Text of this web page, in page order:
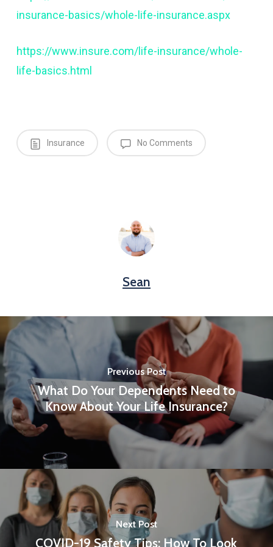
insurance-basics/whole-life-insurance.aspx
https://www.insure.com/life-insurance/whole-
life-basics.html
Insurance No Comments
Sean
Previous Post
What Do Your Dependents Need to
Know About Your Life Insurance?
Next Post
COVID-19 Safety Tips: How To Look